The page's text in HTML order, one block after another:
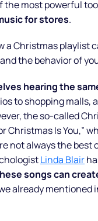
the most powerful
for stores.
a Christmas playlist
the behavior of
hearing the
to shopping malls,
the so-called
Christmas Is You,”
not always the best
Linda Blair
songs can
already mentioned